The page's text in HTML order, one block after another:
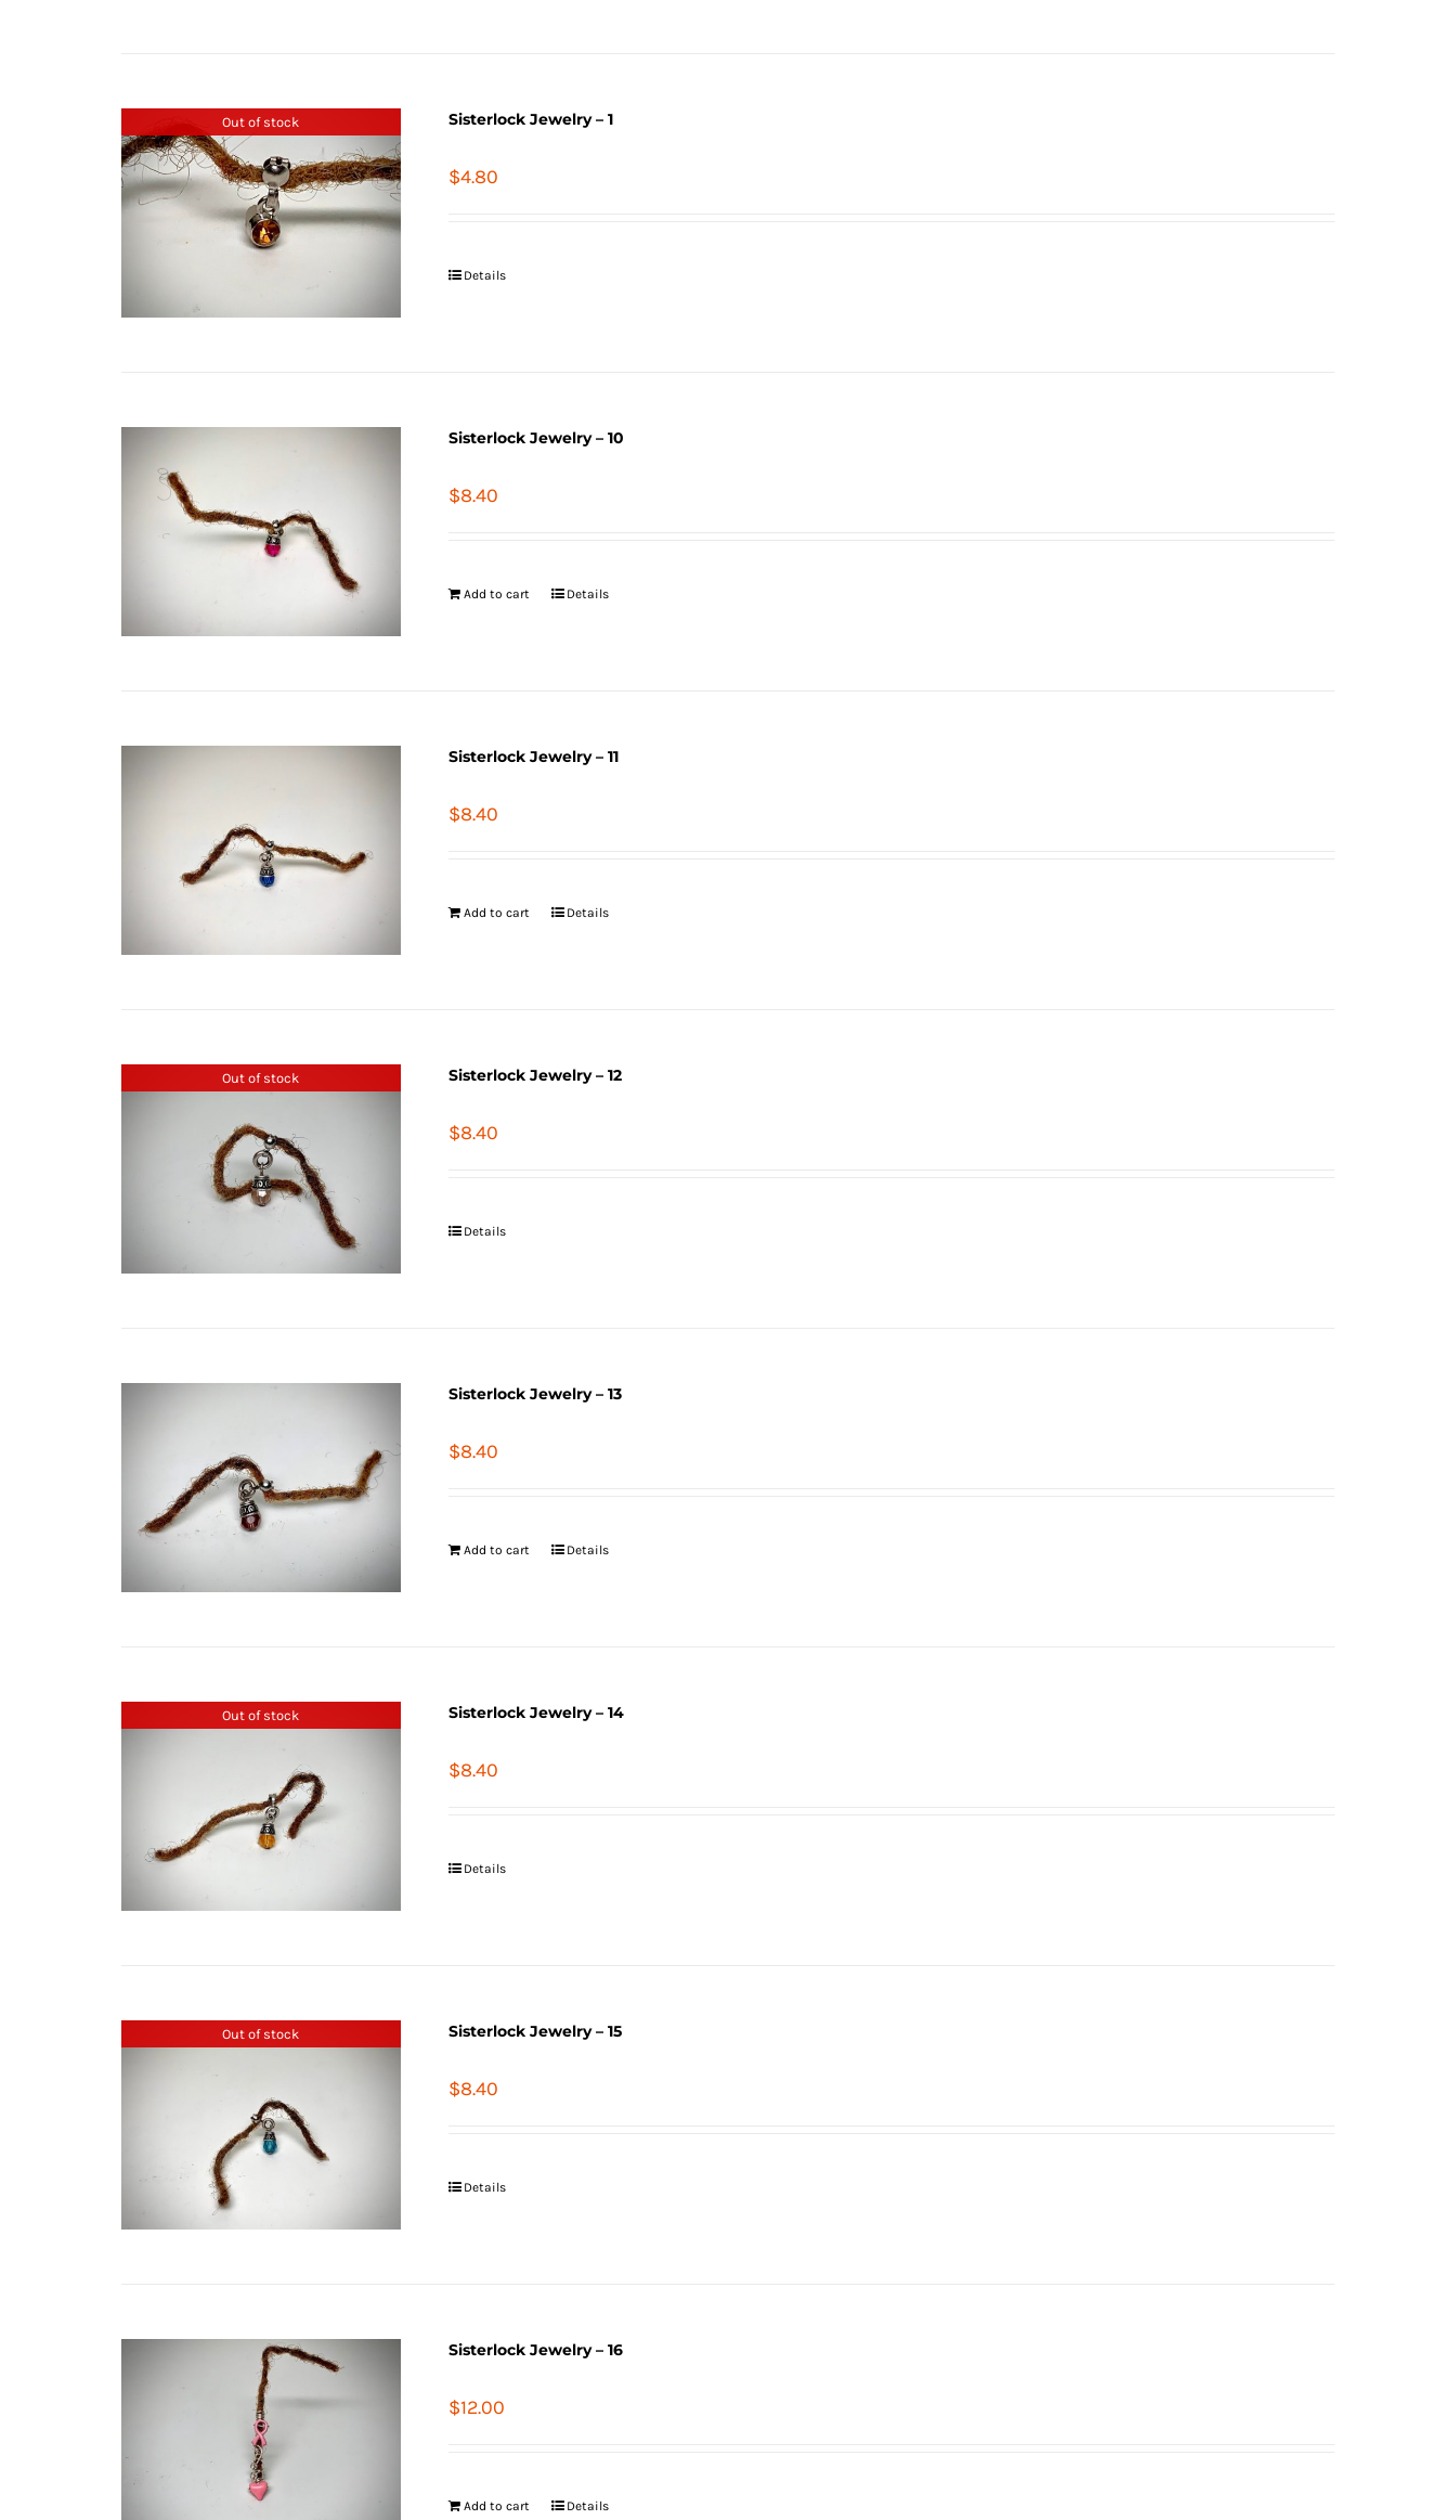
Out of stock Sisterlock Jewelry – 1
$4.80
Details
Sisterlock Jewelry – 10
$8.40
Add to cart Details
Sisterlock Jewelry – 11
$8.40
Add to cart Details
Out of stock Sisterlock Jewelry – 12
$8.40
Details
Sisterlock Jewelry – 13
$8.40
Add to cart Details
Out of stock Sisterlock Jewelry – 14
$8.40
Details
Out of stock Sisterlock Jewelry – 15
$8.40
Details
Sisterlock Jewelry – 16
$12.00
Add to cart Details